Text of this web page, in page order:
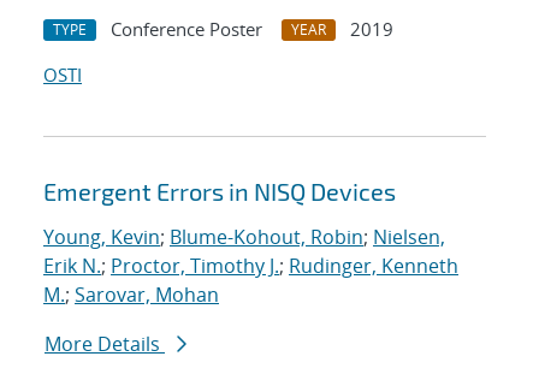
TYPE Conference Poster YEAR
2019
OSTI
Emergent Errors in NISQ Devices
Young, Kevin; Blume-Kohout, Robin; Nielsen,
Erik N.; Proctor, Timothy J.; Rudinger, Kenneth
M.; Sarovar, Mohan
More Details